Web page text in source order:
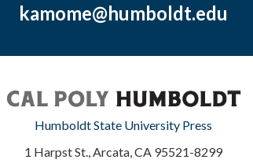
kamome@humboldt.edu
Humboldt State University Press
1 Harpst St., Arcata, CA 95521-8299